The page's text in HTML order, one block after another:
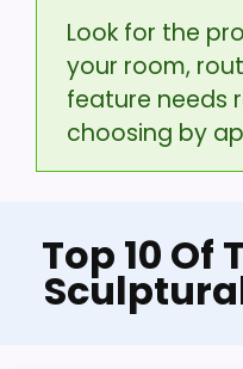
Look for the
your room,
feature needs
choosing by
Top 10 Of